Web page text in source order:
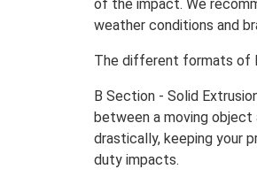
of the impact. We
weather conditions and
The different formats of
B Section - Solid
between a moving
drastically, keeping your
duty impacts.